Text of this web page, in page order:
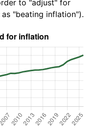
to "adjust" for
"beating inflation").